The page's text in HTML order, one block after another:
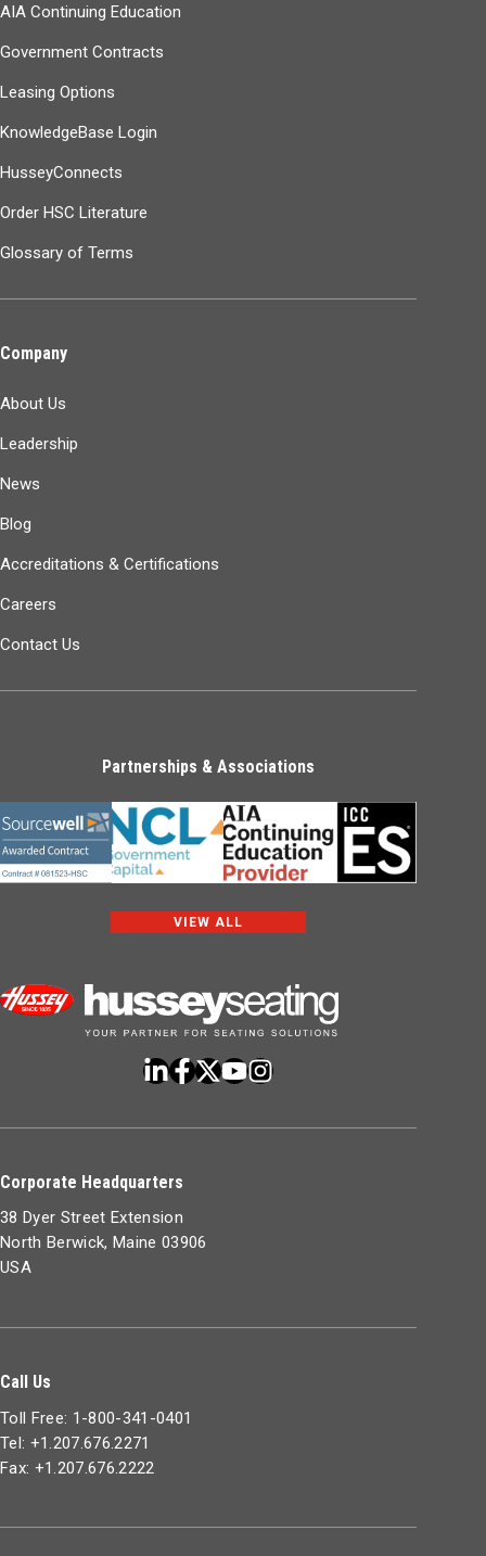
AIA Continuing Education
Government Contracts
Leasing Options
KnowledgeBase Login
HusseyConnects
Order HSC Literature
Glossary of Terms
Company
About Us
Leadership
News
Blog
Accreditations & Certifications
Careers
Contact Us
Partnerships & Associations
VIEW ALL
Corporate Headquarters
38 Dyer Street Extension
North Berwick, Maine 03906
USA
Call Us
Toll Free: 1-800-341-0401
Tel: +1.207.676.2271
Fax: +1.207.676.2222